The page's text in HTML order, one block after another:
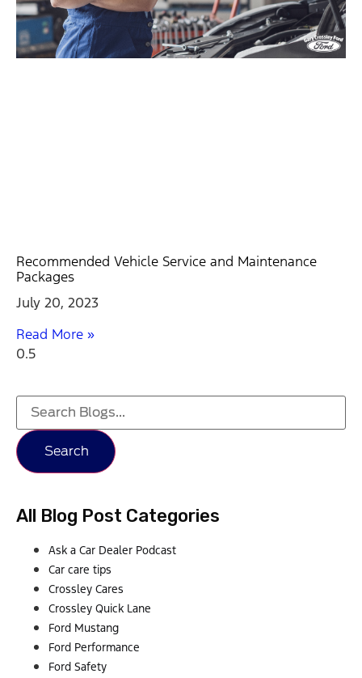
Recommended Vehicle Service and Maintenance
Packages
July 20, 2023
Read More »
Search
All Blog Post Categories
Ask a Car Dealer Podcast
Car care tips
Crossley Cares
Crossley Quick Lane
Ford Mustang
Ford Performance
Ford Safety